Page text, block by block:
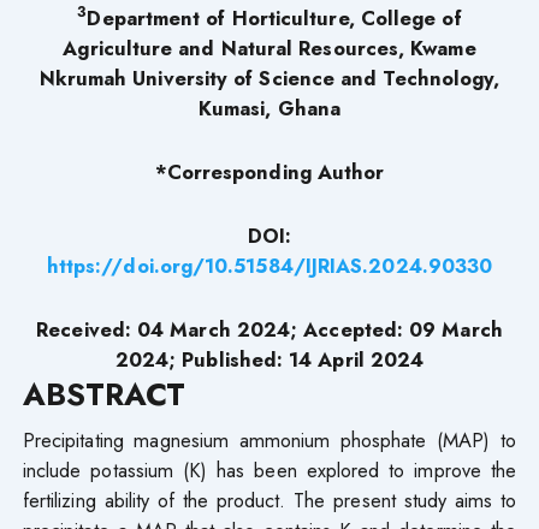
3Department of Horticulture, College of
Agriculture and Natural Resources, Kwame
Nkrumah University of Science and Technology,
Kumasi, Ghana
*Corresponding Author
DOI:
https://doi.org/10.51584/IJRIAS.2024.90330
Received: 04 March 2024; Accepted: 09 March
2024; Published: 14 April 2024
ABSTRACT
Precipitating magnesium ammonium phosphate (MAP) to
include potassium (K) has been explored to improve the
fertilizing ability of the product. The present study aims to